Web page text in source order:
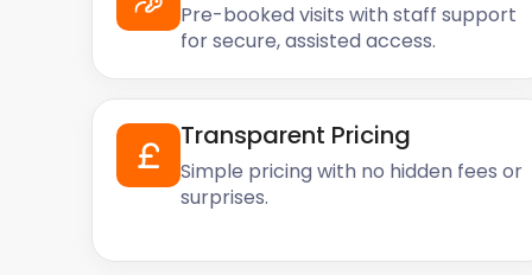
Pre-booked visits with staff support
for secure, assisted access.
Transparent Pricing
Simple pricing with no hidden fees or
surprises.